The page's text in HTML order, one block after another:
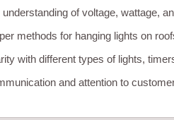
understanding of voltage, wattage,
methods for hanging lights on
with different types of lights,
and attention to